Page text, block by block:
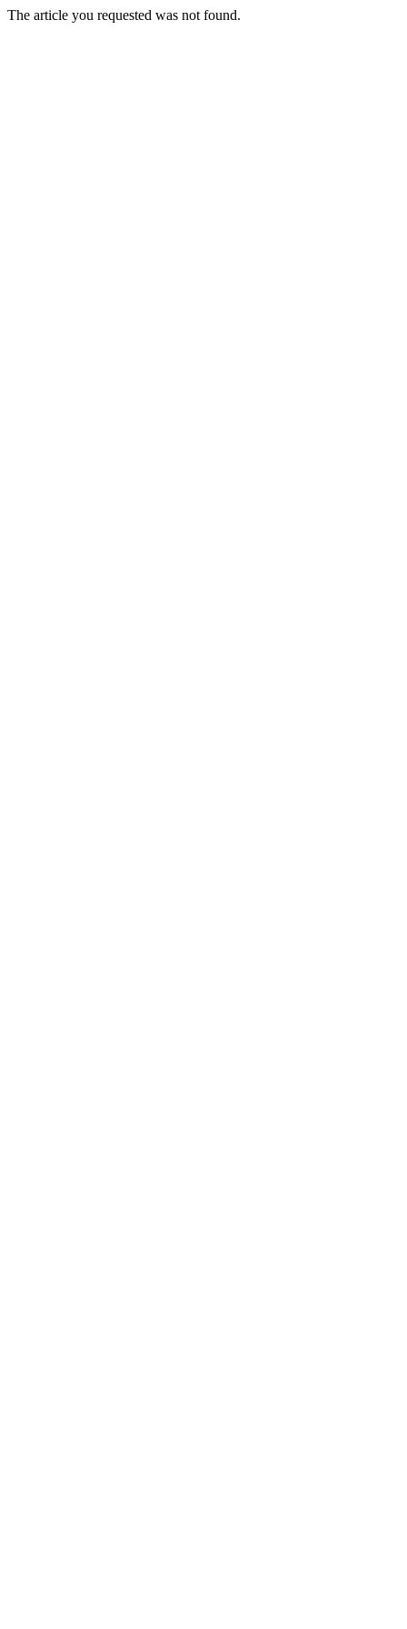
The article you requested was not found.